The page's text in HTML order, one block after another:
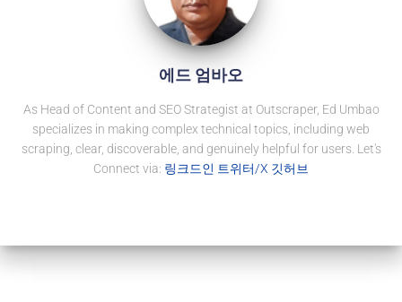
에드 엄바오
As Head of Content and SEO Strategist at Outscraper, Ed Umbao
specializes in making complex technical topics, including web
scraping, clear, discoverable, and genuinely helpful for users. Let's
Connect via: 링크드인 트위터/X 깃허브